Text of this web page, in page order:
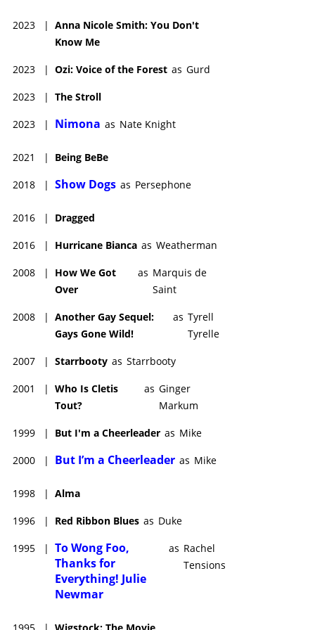
2023 | Anna Nicole Smith: You Don't
Know Me
2023 | Ozi: Voice of the Forest as Gurd
2023 | The Stroll
2023 | Nimona as Nate Knight
2021 | Being BeBe
2018 | Show Dogs as Persephone
2016 | Dragged
2016 | Hurricane Bianca as Weatherman
2008 |
How We Got
Over
as Marquis de
Saint
2008 | Another Gay Sequel:
Gays Gone Wild!
as Tyrell
Tyrelle
2007 | Starrbooty as Starrbooty
2001 | Who Is Cletis
Tout?
as Ginger
Markum
1999 | But I'm a Cheerleader as Mike
2000 | But I’m a Cheerleader as Mike
1998 | Alma
1996 | Red Ribbon Blues as Duke
1995 | To Wong Foo,
Thanks for
Everything! Julie
Newmar
as Rachel
Tensions